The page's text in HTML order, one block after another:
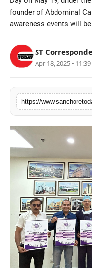
Sports
founder of Abdominal
awareness events will
ST
Apr 18, 2025 •